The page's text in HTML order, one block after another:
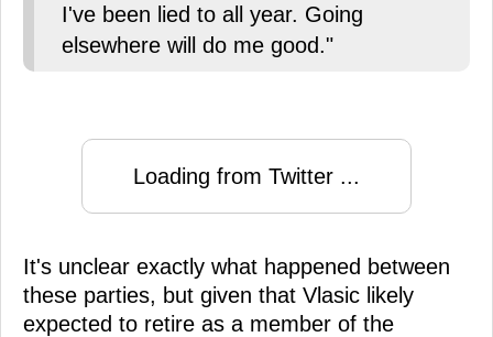
I've been lied to all year. Going
elsewhere will do me good."
Loading from Twitter ...
It's unclear exactly what happened between
these parties, but given that Vlasic likely
expected to retire as a member of the